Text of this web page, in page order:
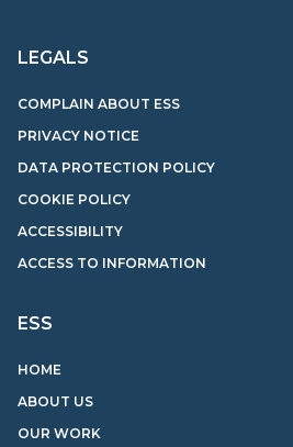
ESS
HOME
ABOUT US
OUR WORK
LEGALS
COMPLAIN ABOUT ESS
PRIVACY NOTICE
DATA PROTECTION POLICY
COOKIE POLICY
ACCESSIBILITY
ACCESS TO INFORMATION